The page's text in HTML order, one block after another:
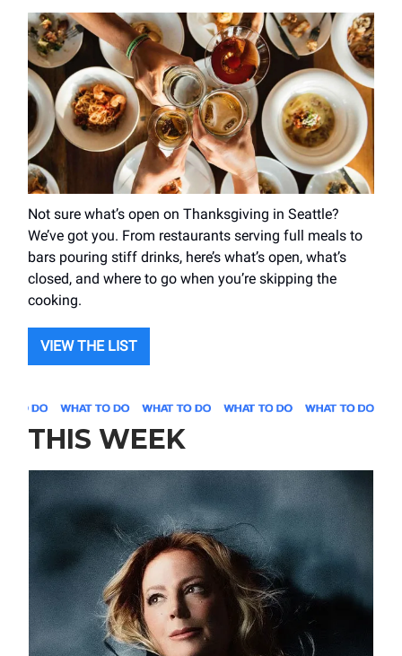
Not sure what’s open on Thanksgiving in Seattle?
We’ve got you. From restaurants serving full meals to
bars pouring stiff drinks, here’s what’s open, what’s
closed, and where to go when you’re skipping the
cooking.
VIEW THE LIST
THIS WEEK